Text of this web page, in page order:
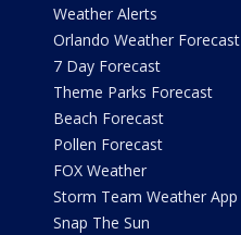
Weather Alerts
Orlando Weather Forecast
7 Day Forecast
Theme Parks Forecast
Beach Forecast
Pollen Forecast
FOX Weather
Storm Team Weather App
Snap The Sun